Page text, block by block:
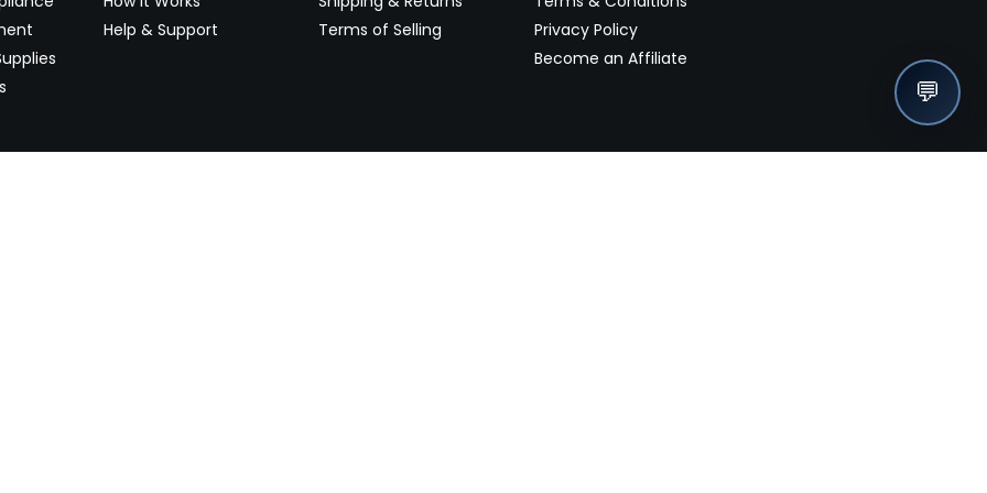
Help & Support
Terms of Selling
Privacy Policy
Become an Affiliate
💬